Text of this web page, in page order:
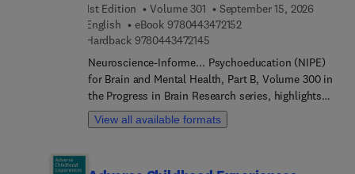
1st Edition
Volume 301
September 15, 2026
English
eBook 97804434721529 7 8 0 4 4 3 4 7 2 1 5 2
Hardback 97804434721459 7 8 0 4 4 3 4 7 2 1 4 5
Neuroscience-Informe... Psychoeducation (NIPE)
for Brain and Mental Health, Part B, Volume 300 in
the Progress in Brain Research series, highlights
new advances in the field, with this new volume
presenting interesting chapters on timely topics
View all available formats